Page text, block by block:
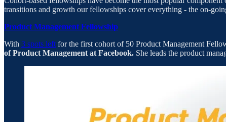
transitions and growth our fellowships cover everything - the on-
Product Management Fellowship
With 3 spots left for the first cohort of 50 Product Management
of Product Management at Facebook. She leads the product